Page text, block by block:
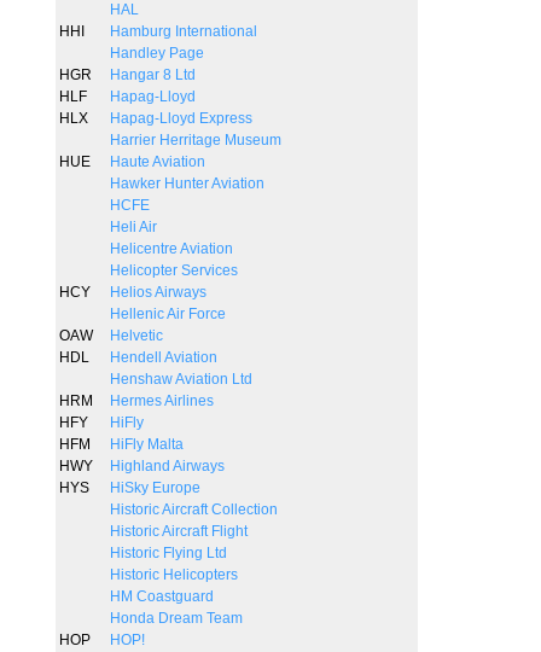
HAL
HHI
Hamburg International
Handley Page
HGR
Hangar 8 Ltd
HLF
Hapag-Lloyd
HLX
Hapag-Lloyd Express
Harrier Herritage Museum
HUE
Haute Aviation
Hawker Hunter Aviation
HCFE
Heli Air
Helicentre Aviation
Helicopter Services
HCY
Helios Airways
Hellenic Air Force
OAW
Helvetic
HDL
Hendell Aviation
Henshaw Aviation Ltd
HRM
Hermes Airlines
HFY
HiFly
HFM
HiFly Malta
HWY
Highland Airways
HYS
HiSky Europe
Historic Aircraft Collection
Historic Aircraft Flight
Historic Flying Ltd
Historic Helicopters
HM Coastguard
Honda Dream Team
HOP
HOP!